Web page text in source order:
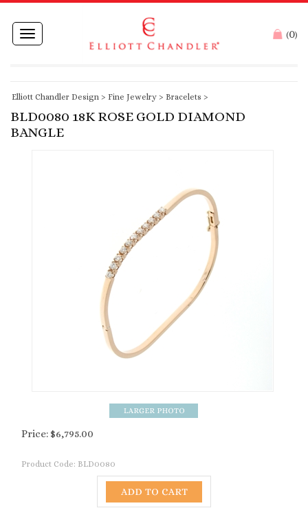
Toggle
navigation
(0)
Elliott Chandler Design > Fine Jewelry > Bracelets >
BLD0080 18K ROSE GOLD DIAMOND
BANGLE
Price: $6,795.00
Product Code: BLD0080